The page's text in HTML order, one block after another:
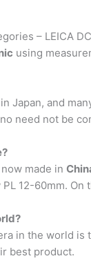
– LEICA
using
Japan, and
need not be
made in
12-60mm.
in the world is
best product.